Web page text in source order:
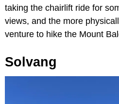
taking the chairlift ride for
views, and the more
venture to hike the Mount
Solvang